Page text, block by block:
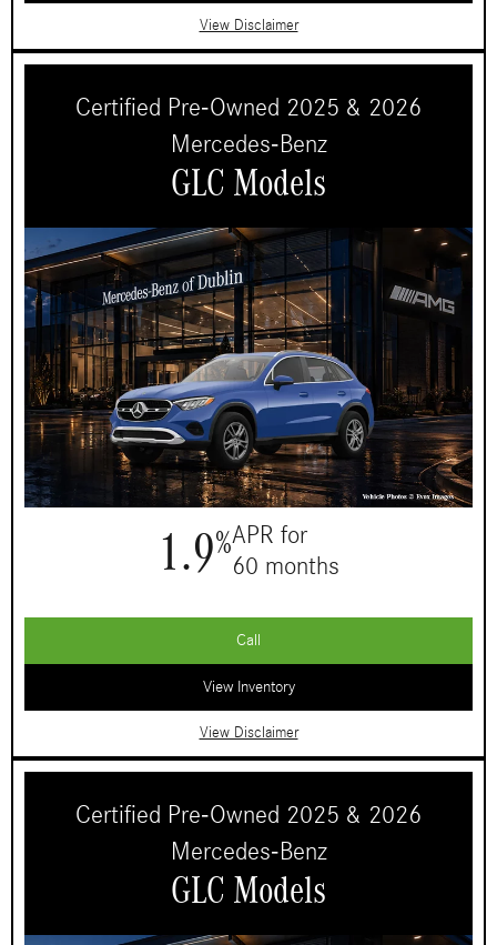
View Disclaimer
Certified Pre-Owned 2025 & 2026
Mercedes-Benz
GLC Models
1.9%APR for
60 months
Call
View Inventory
View Disclaimer
Certified Pre-Owned 2025 & 2026
Mercedes-Benz
GLC Models